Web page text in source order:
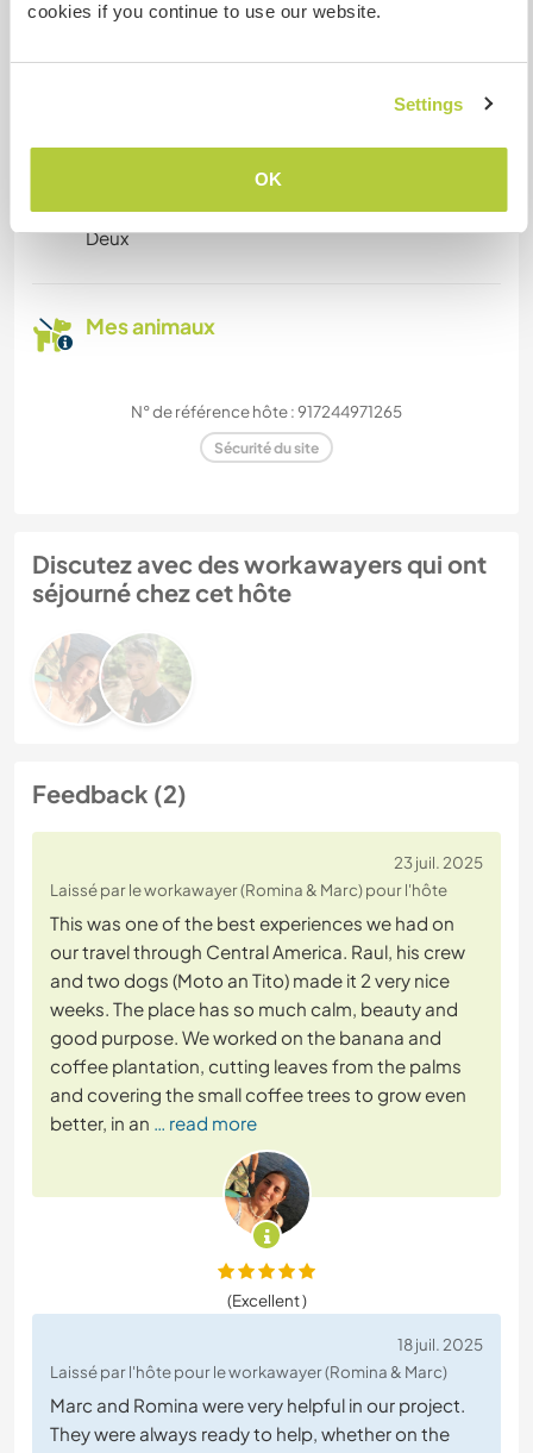
cookies if you continue to use our website.
Settings
OK
Combien de volontaires
pouvez-vous accueillir ?
Deux
Mes animaux
N° de référence hôte : 917244971265
Sécurité du site
Discutez avec des workawayers qui ont
séjourné chez cet hôte
Feedback (2)
23 juil. 2025
Laissé par le workawayer (Romina & Marc) pour l'hôte
This was one of the best experiences we had on
our travel through Central America. Raul, his crew
and two dogs (Moto an Tito) made it 2 very nice
weeks. The place has so much calm, beauty and
good purpose. We worked on the banana and
coffee plantation, cutting leaves from the palms
and covering the small coffee trees to grow even
better, in an … read more
(Excellent )
18 juil. 2025
Laissé par l'hôte pour le workawayer (Romina & Marc)
Marc and Romina were very helpful in our project.
They were always ready to help, whether on the